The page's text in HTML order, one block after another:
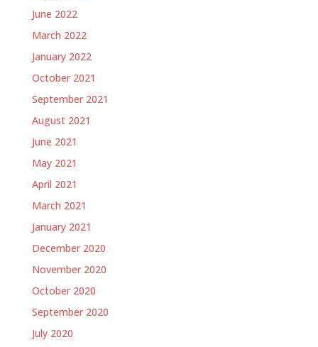
June 2022
March 2022
January 2022
October 2021
September 2021
August 2021
June 2021
May 2021
April 2021
March 2021
January 2021
December 2020
November 2020
October 2020
September 2020
July 2020